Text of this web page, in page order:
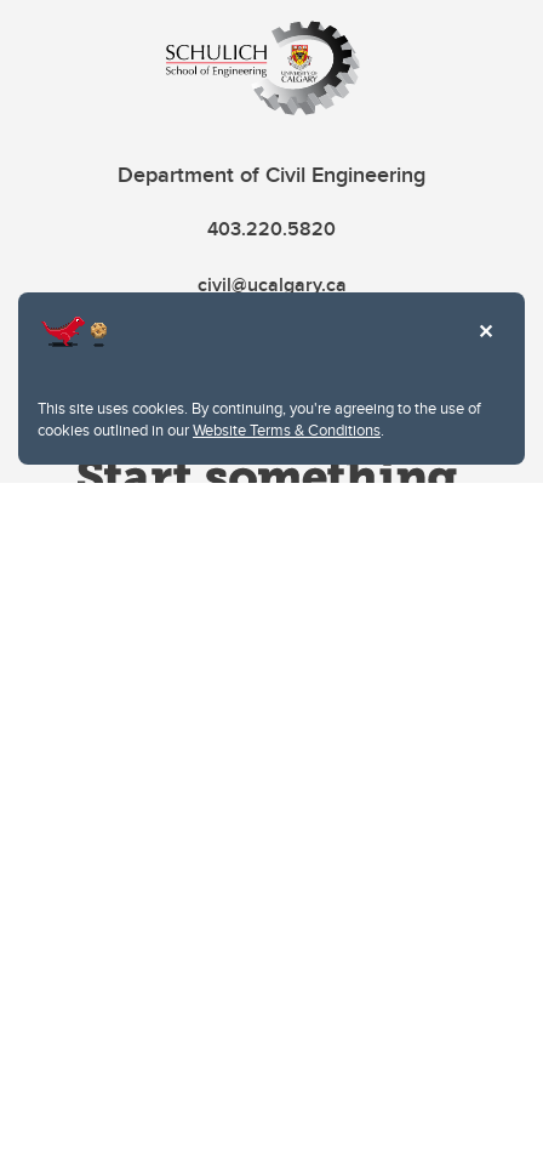
This site uses cookies. By continuing, you're agreeing to the use of
cookies outlined in ourWebsite Terms & Conditions.
Department of Civil Engineering
403.220.5820
civil@ucalgary.ca